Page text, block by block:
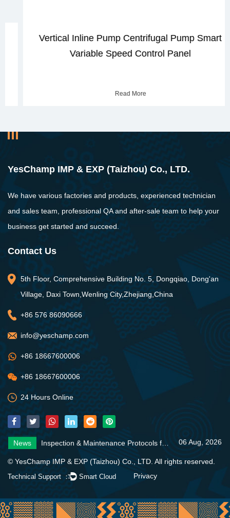
Vertical Inline Pump Centrifugal Pump Smart
Variable Speed Control Panel
Read More
YesChamp IMP & EXP (Taizhou) Co., LTD.
We have various factories and products, experienced technician
and sales team, professional QA and after-sale team to help your
business get started and succeed.
Contact Us
5th Floor, Comprehensive Building No. 5, Dongqiao, Dong'an
Village, Daxi Town,Wenling City,Zhejiang,China
+86 576 86090666
info@yeschamp.com
+86 18667600006
+86 18667600006
24 Hours Online
News Inspection & Maintenance Protocols for Fire Fighting Systems
News
Fire Pump Systems: Essential Guide
News
4 Core Advantages of Stainless Steel Multistage Pumps
06 Aug, 2026
News
Inspection & Maintenance Protocols for Fire Fighting Systems
06 Aug, 2026
Fire Pump Systems: Essential Guide
Inspection & Maintenance Protocols for Fire Fighting Systems
© YesChamp IMP & EXP (Taizhou) Co., LTD. All rights reserved.
Technical Support ： Smart Cloud Privacy